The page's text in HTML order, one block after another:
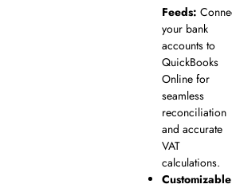
Feeds:
your bank
accounts to
QuickBooks
Online for
seamless
reconciliation
and accurate
VAT
calculations.
Customizable